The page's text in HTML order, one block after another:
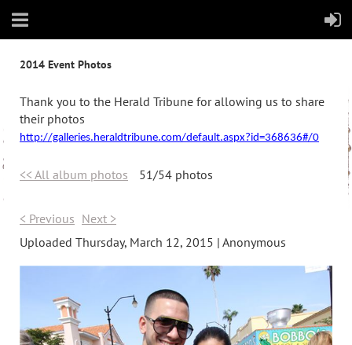
2014 Event Photos
Thank you to the Herald Tribune for allowing us to share
their photos
http://galleries.heraldtribune.com/default.aspx?id=368636#/0
<< All album photos 51/54 photos
< Previous Next >
Uploaded Thursday, March 12, 2015 | Anonymous